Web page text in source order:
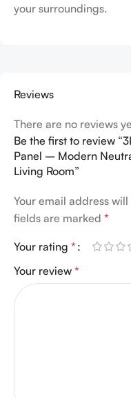
your surroundings.
Reviews
There are no reviews
Be the first to review
Panel – Modern
Living Room”
Your email address
fields are marked *
Your rating *
Your review *